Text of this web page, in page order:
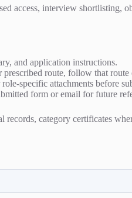
access, interview shortlisting,
and application instructions.
route, follow that route
specific attachments before
form or email for future
category certificates